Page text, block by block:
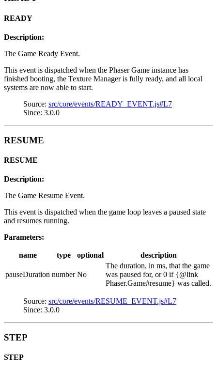
READY
Description:
The Game Ready Event.
This event is dispatched when the Phaser Game instance has
finished booting, the Texture Manager is fully ready, and all local
systems are now able to start.
Source: src/core/events/READY_EVENT.js#L7
Since: 3.0.0
RESUME
RESUME
Description:
The Game Resume Event.
This event is dispatched when the game loop leaves a paused state
and resumes running.
Parameters:
name type optional description
pauseDuration number No
The duration, in ms, that the game
was paused for, or 0 if {@link
Phaser.Game#resume} was called.
Source: src/core/events/RESUME_EVENT.js#L7
Since: 3.0.0
STEP
STEP